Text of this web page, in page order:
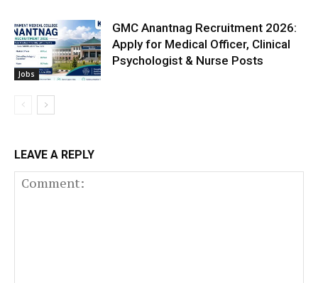
Jobs
GMC Anantnag Recruitment 2026:
Apply for Medical Officer, Clinical
Psychologist & Nurse Posts
LEAVE A REPLY